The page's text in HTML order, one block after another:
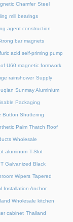
Chamfer Steel
mill bearings
agent construction
bar magnets
acid self-priming pump
U60 magnetic formwork
rainshower Supply
Sunmay Aluminium
Packaging
Button Shuttering
Palm Thatch Roof
Wholesale
aluminum T-Slot
Galvanized Black
Wipers Tapered
Installation Anchor
Wholesale kitchen
cabinet Thailand